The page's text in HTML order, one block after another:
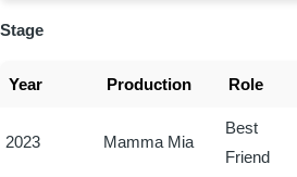
Stage
Year Production Role
2023 Mamma Mia
Best
Friend